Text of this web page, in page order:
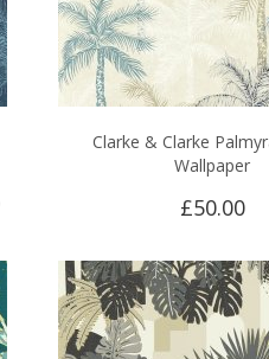
Clarke & Clarke
Wallpaper
£50.00